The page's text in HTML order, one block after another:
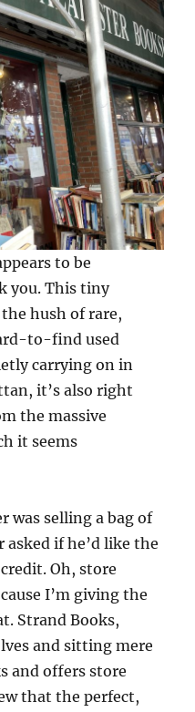
to be
you. This tiny
hush of rare,
to-find used
carrying on in
it’s also right
the massive
it seems
was selling a bag of
if he’d like the
Oh, store
I’m giving the
Strand Books,
and sitting mere
and offers store
that the perfect,